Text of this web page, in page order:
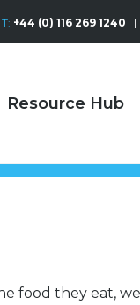
T: +44 (0) 116 269 1240 |
Resource Hub
food they eat,